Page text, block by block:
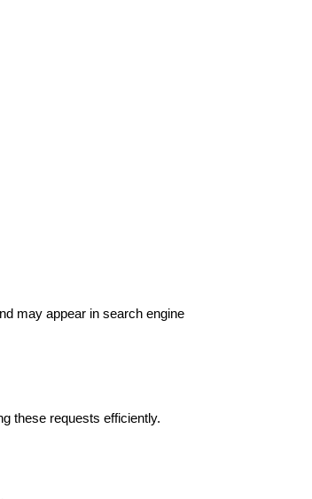
may appear in search engine
these requests efficiently.